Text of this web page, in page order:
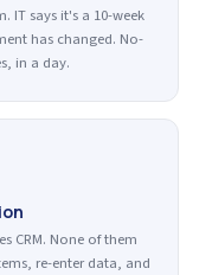
IT says it's a 10-week
has changed. No-
in a day.
CRM. None of them
re-enter data, and